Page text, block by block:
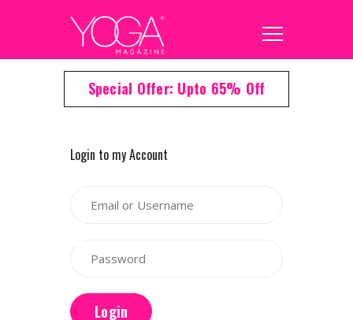
Special Offer: Upto 65% Off
Login to my Account
Login